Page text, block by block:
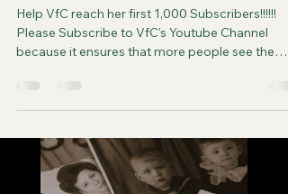
Help VfC reach her first 1,000 Subscribers!!!!!!
Please Subscribe to VfC's Youtube Channel
because it ensures that more people see the
the gospel of Jesus. It costs you nothing to
subscribe. You can now follow us on various
Tiktok X Rumble Facebook Join VfC's
WATCHMEN Prayer Service from April 5 and
every subsequent Saturday at 11:45pm Eastern